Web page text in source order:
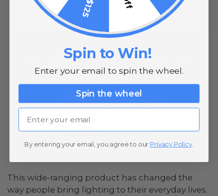
This wide-ranging product has changed the
way people bring lighting to their everyday lives.
Spin to Win!
Enter your email to spin the wheel.
Spin the wheel
Email
By entering your email, you agree to our Privacy Policy.